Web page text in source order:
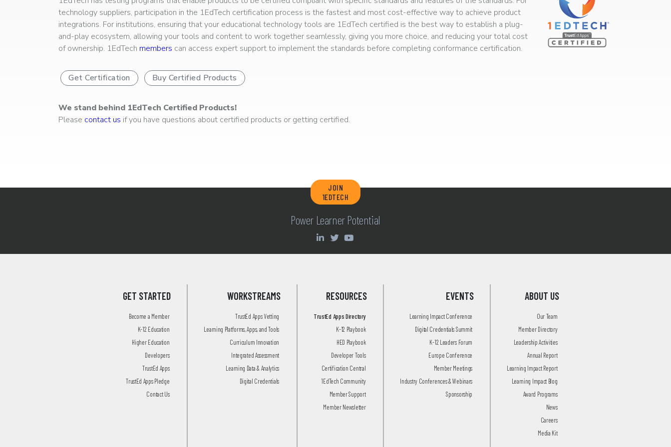
technology suppliers, participation in the 1EdTech certification process is the fastest and most cost-effective way to achieve product
integrations. For institutions, ensuring that your educational technology tools are 1EdTech certified is the best way to establish a plug-
and-play ecosystem, allowing your tools and content to work together seamlessly, giving you more choice, and reducing your total cost
of ownership. 1EdTech members can access expert support to implement the standards before completing conformance certification.
Get Certification Buy Certified Products
We stand behind 1EdTech Certified Products!
Please contact us if you have questions about certified products or getting certified.
JOIN
1EDTECH
Power Learner Potential
GET STARTED
Become a Member
K-12 Education
Higher Education
Developers
TrustEd Apps
TrustEd Apps Pledge
Contact Us
WORKSTREAMS
TrustEd Apps Vetting
Learning Platforms, Apps, and Tools
Curriculum Innovation
Integrated Assessment
Learning Data & Analytics
Digital Credentials
RESOURCES
TrustEd Apps Directory
K-12 Playbook
HED Playbook
Developer Tools
Certification Central
1EdTech Community
Member Support
Member Newsletter
EVENTS
Learning Impact Conference
Digital Credentials Summit
K-12 Leaders Forum
Europe Conference
Member Meetings
Industry Conferences & Webinars
Sponsorship
ABOUT US
Our Team
Member Directory
Leadership Activities
Annual Report
Learning Impact Report
Learning Impact Blog
Award Programs
News
Careers
Media Kit